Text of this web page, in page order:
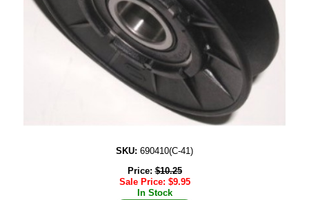
SKU: 690410(C-41)
Price:$10.25
Sale Price: $9.95
In Stock